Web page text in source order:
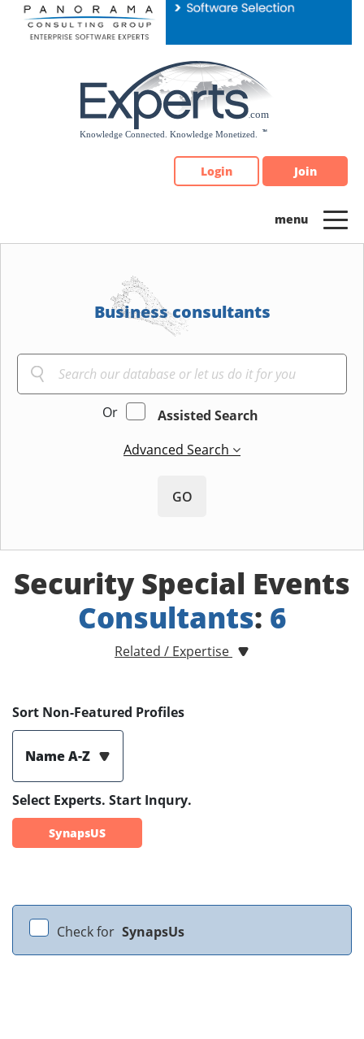
Please
note:
Login Join
Business consultants
Or
Assisted Search
Advanced Search
GO
Security Special Events
Consultants: 6
Related / Expertise
Sort Non-Featured Profiles
Name A-Z
Select Experts. Start Inqury.
SynapsUS
Check for SynapsUs